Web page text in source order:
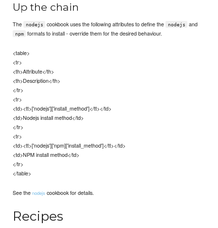
Up the chain
The nodejs cookbook uses the following attributes to define the nodejs and
npm formats to install - override them for the desired behaviour.
<table>
<tr>
<th>Attribute</th>
<th>Description</th>
</tr>
<tr>
<td><tt>['nodejs']['install_method']</tt></td>
<td>Nodejs install method</td>
</tr>
<tr>
<td><tt>['nodejs']['npm]['install_method']</tt></td>
<td>NPM install method</td>
</tr>
</table>
See thenodejs cookbook for details.
Recipes